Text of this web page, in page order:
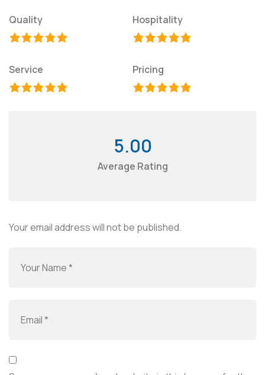
Quality Hospitality
Service Pricing
5.00
Average Rating
Your email address will not be published.